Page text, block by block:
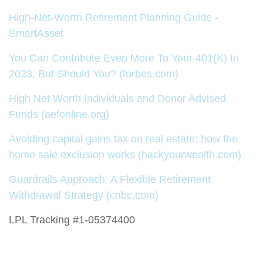
High-Net-Worth Retirement Planning Guide -
SmartAsset
You Can Contribute Even More To Your 401(K) In
2023, But Should You? (forbes.com)
High Net Worth Individuals and Donor Advised
Funds (aefonline.org)
Avoiding capital gains tax on real estate: how the
home sale exclusion works (hackyourwealth.com)
Guardrails Approach: A Flexible Retirement
Withdrawal Strategy (cnbc.com)
LPL Tracking #1-05374400